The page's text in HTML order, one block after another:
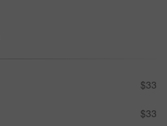
$33
$33